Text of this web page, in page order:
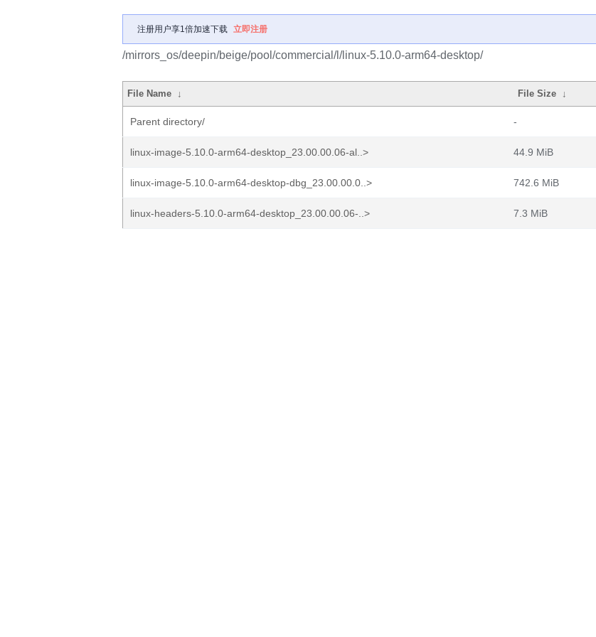
注册用户享1倍加速下载 立即注册
/mirrors_os/deepin/beige/pool/commercial/l/linux-5.10.0-arm64-desktop/
File Name ↓ File Size ↓
Parent directory/ -
linux-image-5.10.0-arm64-desktop_23.00.00.06-al..> 44.9 MiB
linux-image-5.10.0-arm64-desktop-dbg_23.00.00.0..> 742.6 MiB
linux-headers-5.10.0-arm64-desktop_23.00.00.06-..> 7.3 MiB